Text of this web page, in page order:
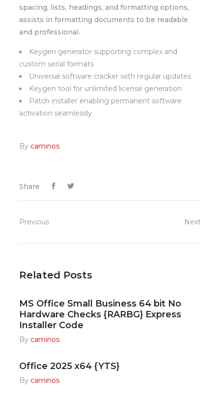
spacing, lists, headings, and formatting options,
assists in formatting documents to be readable
and professional.
Keygen generator supporting complex and
custom serial formats
Universal software cracker with regular updates
Keygen tool for unlimited license generation
Patch installer enabling permanent software
activation seamlessly
By caminos
Share
Previous Next
Related Posts
MS Office Small Business 64 bit No
Hardware Checks {RARBG} Express
Installer Code
By caminos
Office 2025 x64 {YTS}
By caminos